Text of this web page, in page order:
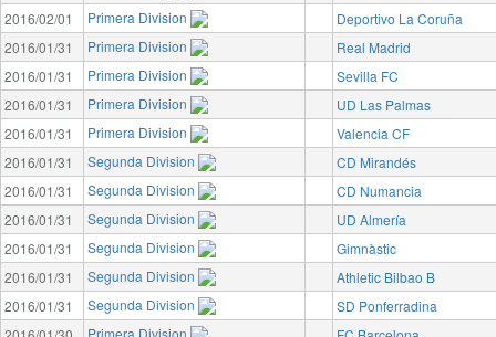
2016/02/01
Primera Division
Deportivo La Coruña
2016/01/31
Primera Division
Real Madrid
2016/01/31
Primera Division
Sevilla FC
2016/01/31
Primera Division
UD Las Palmas
2016/01/31
Primera Division
Valencia CF
2016/01/31
Segunda Division
CD Mirandés
2016/01/31
Segunda Division
CD Numancia
2016/01/31
Segunda Division
UD Almería
2016/01/31
Segunda Division
Gimnàstic
2016/01/31
Segunda Division
Athletic Bilbao B
2016/01/31
Segunda Division
SD Ponferradina
Primera Division